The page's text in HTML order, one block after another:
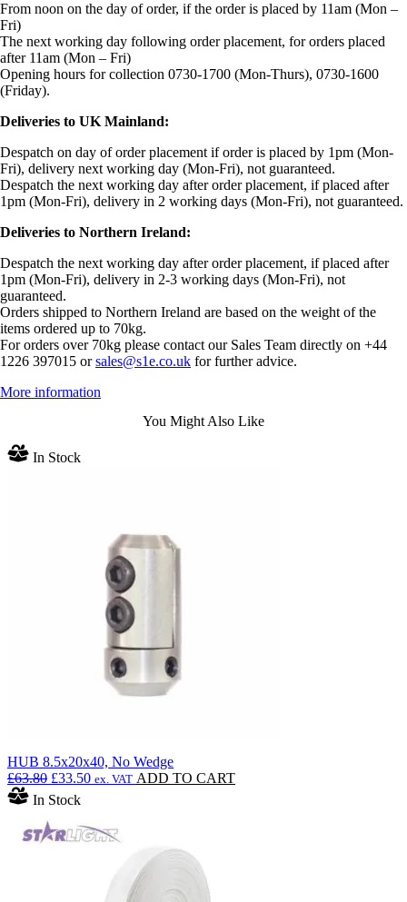
From noon on the day of order, if the order is placed by 11am (Mon –
Fri)
The next working day following order placement, for orders placed
after 11am (Mon – Fri)
Opening hours for collection 0730-1700 (Mon-Thurs), 0730-1600
(Friday).
Deliveries to UK Mainland:
Despatch on day of order placement if order is placed by 1pm (Mon-
Fri), delivery next working day (Mon-Fri), not guaranteed.
Despatch the next working day after order placement, if placed after
1pm (Mon-Fri), delivery in 2 working days (Mon-Fri), not guaranteed.
Deliveries to Northern Ireland:
Despatch the next working day after order placement, if placed after
1pm (Mon-Fri), delivery in 2-3 working days (Mon-Fri), not
guaranteed.
Orders shipped to Northern Ireland are based on the weight of the
items ordered up to 70kg.
For orders over 70kg please contact our Sales Team directly on +44
1226 397015 orsales@s1e.co.uk for further advice.
More information
You Might Also Like
In Stock
HUB 8.5x20x40, No Wedge
£63.80 Original
price
was:
£63.80.
£33.50Current
£33.50.
ex. VAT ADD TO CART
In Stock